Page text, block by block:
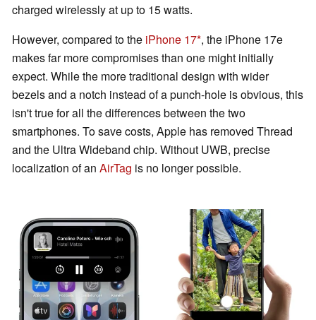
charged wirelessly at up to 15 watts.
However, compared to the iPhone 17 , the iPhone 17e
makes far more compromises than one might initially
expect. While the more traditional design with wider
bezels and a notch instead of a punch-hole is obvious, this
isn't true for all the differences between the two
smartphones. To save costs, Apple has removed Thread
and the Ultra Wideband chip. Without UWB, precise
localization of an AirTag is no longer possible.